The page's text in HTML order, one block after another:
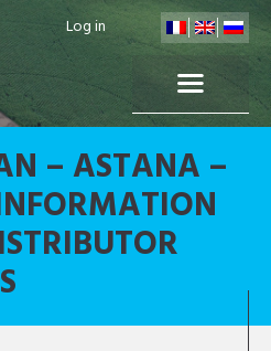
Log in
– ASTANA –